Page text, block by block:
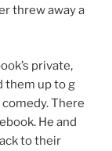
threw away a
private,
them up to g
There
He and
to their